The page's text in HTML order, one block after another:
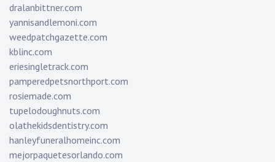
dralanbittner.com
yannisandlemoni.com
weedpatchgazette.com
kblinc.com
eriesingletrack.com
pamperedpetsnorthport.com
rosiemade.com
tupelodoughnuts.com
olathekidsdentistry.com
hanleyfuneralhomeinc.com
mejorpaquetesorlando.com